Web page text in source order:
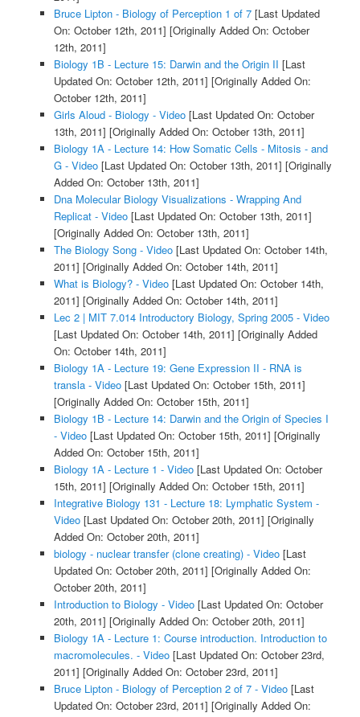
Bruce Lipton - Biology of Perception 1 of 7[Last Updated
On: October 12th, 2011] [Originally Added On: October
12th, 2011]
Biology 1B - Lecture 15: Darwin and the Origin II [Last
Updated On: October 12th, 2011] [Originally Added On:
October 12th, 2011]
Girls Aloud - Biology - Video[Last Updated On: October
13th, 2011] [Originally Added On: October 13th, 2011]
Biology 1A - Lecture 14: How Somatic Cells - Mitosis - and
G - Video[Last Updated On: October 13th, 2011] [Originally
Added On: October 13th, 2011]
Dna Molecular Biology Visualizations - Wrapping And
Replicat - Video[Last Updated On: October 13th, 2011]
[Originally Added On: October 13th, 2011]
The Biology Song - Video[Last Updated On: October 14th,
2011] [Originally Added On: October 14th, 2011]
What is Biology? - Video[Last Updated On: October 14th,
2011] [Originally Added On: October 14th, 2011]
Lec 2 | MIT 7.014 Introductory Biology, Spring 2005 - Video
[Last Updated On: October 14th, 2011] [Originally Added
On: October 14th, 2011]
Biology 1A - Lecture 19: Gene Expression II - RNA is
transla - Video[Last Updated On: October 15th, 2011]
[Originally Added On: October 15th, 2011]
Biology 1B - Lecture 14: Darwin and the Origin of Species I
- Video[Last Updated On: October 15th, 2011] [Originally
Added On: October 15th, 2011]
Biology 1A - Lecture 1 - Video[Last Updated On: October
15th, 2011] [Originally Added On: October 15th, 2011]
Integrative Biology 131 - Lecture 18: Lymphatic System -
Video[Last Updated On: October 20th, 2011] [Originally
Added On: October 20th, 2011]
biology - nuclear transfer (clone creating) - Video[Last
Updated On: October 20th, 2011] [Originally Added On:
October 20th, 2011]
Introduction to Biology - Video[Last Updated On: October
20th, 2011] [Originally Added On: October 20th, 2011]
Biology 1A - Lecture 1: Course introduction. Introduction to
macromolecules. - Video[Last Updated On: October 23rd,
2011] [Originally Added On: October 23rd, 2011]
Bruce Lipton - Biology of Perception 2 of 7 - Video[Last
Updated On: October 23rd, 2011] [Originally Added On: